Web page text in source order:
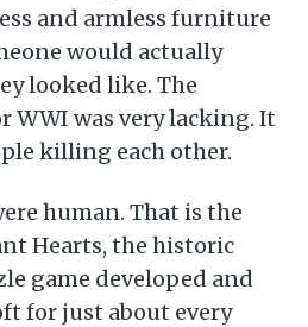
and armless furniture
would actually
looked like. The
WWI was very lacking. It
killing each other.
human. That is the
Hearts, the historic
game developed and
for just about every